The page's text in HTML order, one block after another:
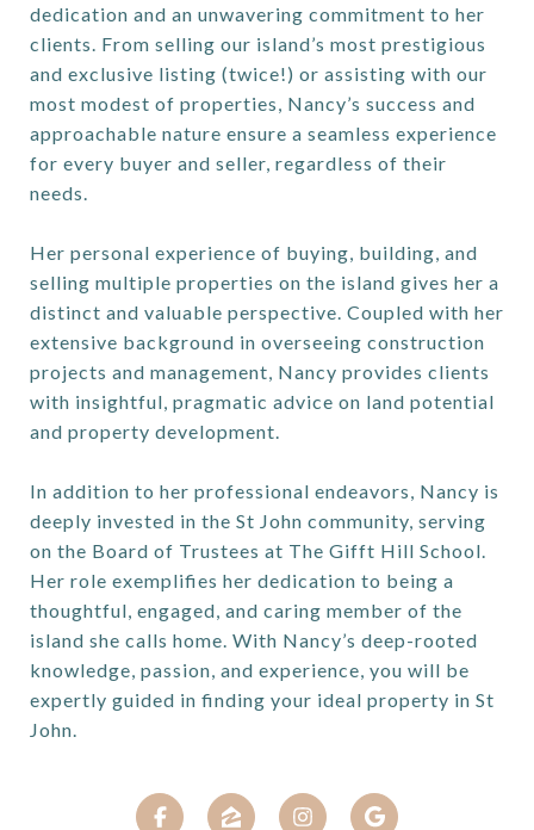
dedication and an unwavering commitment to her
clients. From selling our island’s most prestigious
and exclusive listing (twice!) or assisting with our
most modest of properties, Nancy’s success and
approachable nature ensure a seamless experience
for every buyer and seller, regardless of their
needs.
Her personal experience of buying, building, and
selling multiple properties on the island gives her a
distinct and valuable perspective. Coupled with her
extensive background in overseeing construction
projects and management, Nancy provides clients
with insightful, pragmatic advice on land potential
and property development.
In addition to her professional endeavors, Nancy is
deeply invested in the St John community, serving
on the Board of Trustees at The Gifft Hill School.
Her role exemplifies her dedication to being a
thoughtful, engaged, and caring member of the
island she calls home. With Nancy’s deep-rooted
knowledge, passion, and experience, you will be
expertly guided in finding your ideal property in St
John.